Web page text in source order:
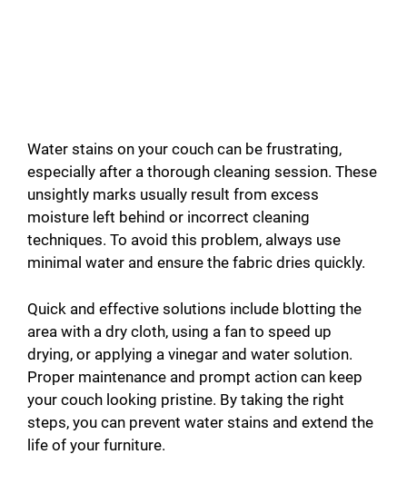
Water stains on your couch can be frustrating,
especially after a thorough cleaning session. These
unsightly marks usually result from excess
moisture left behind or incorrect cleaning
techniques. To avoid this problem, always use
minimal water and ensure the fabric dries quickly.
Quick and effective solutions include blotting the
area with a dry cloth, using a fan to speed up
drying, or applying a vinegar and water solution.
Proper maintenance and prompt action can keep
your couch looking pristine. By taking the right
steps, you can prevent water stains and extend the
life of your furniture.